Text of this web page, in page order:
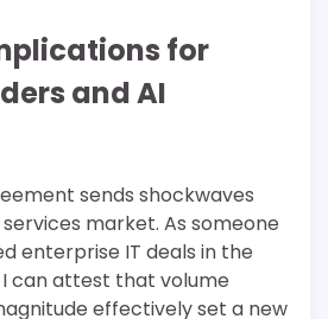
for
and AI
sends shockwaves
market. As someone
enterprise IT deals in the
can attest that volume
effectively set a new